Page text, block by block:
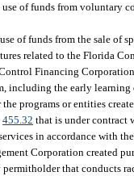
of funds from voluntary
of funds from the sale of
related to the Florida
Financing
including the early
programs or entities
455.32 that is under contract
in accordance with
Corporation created
permitholder that conducts